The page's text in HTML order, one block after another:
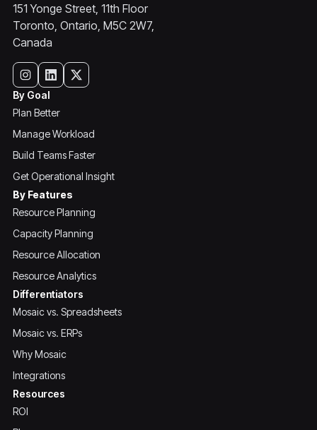
151 Yonge Street, 11th Floor
Toronto, Ontario, M5C 2W7,
Canada
By Goal
Plan Better
Manage Workload
Build Teams Faster
Get Operational Insight
By Features
Resource Planning
Capacity Planning
Resource Allocation
Resource Analytics
Differentiators
Mosaic vs. Spreadsheets
Mosaic vs. ERPs
Why Mosaic
Integrations
Resources
ROI